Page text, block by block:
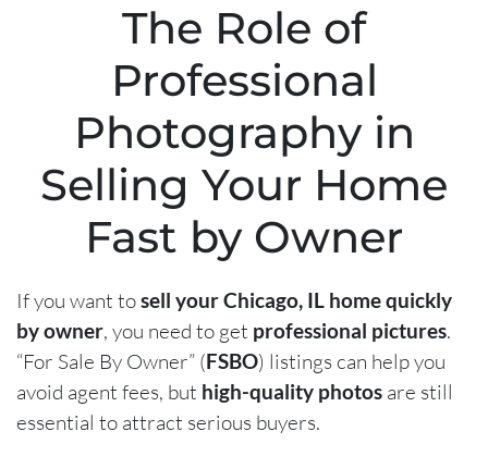
The Role of
Professional
Photography in
Selling Your Home
Fast by Owner
If you want tosell your Chicago, IL home quickly
by owner, you need to get professional pictures.
“For Sale By Owner” (FSBO) listings can help you
avoid agent fees, but high-quality photos are still
essential to attract serious buyers.